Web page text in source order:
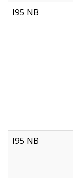
I95 NB
I95 NB